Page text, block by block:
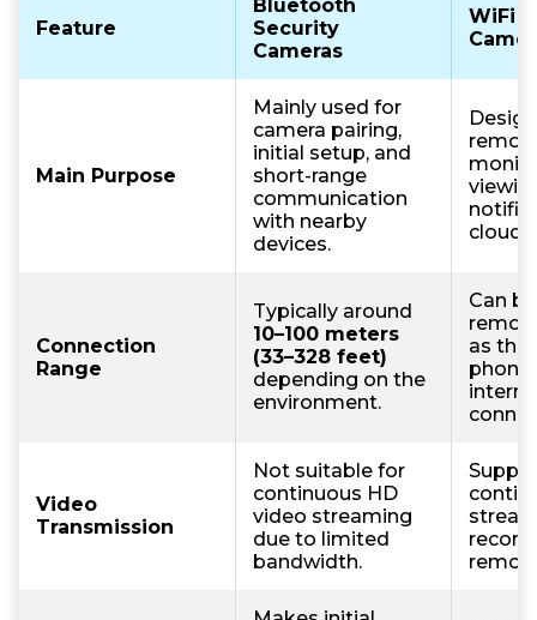
Feature
Bluetooth
Security
Cameras
WiFi
Main Purpose
Mainly used for
camera pairing,
initial setup, and
short-range
communication
with nearby
devices.
cloud
Connection
Range
Typically around
10–100 meters
(33–328 feet)
depending on the
environment.
Can
as the
phone
Video
Transmission
Not suitable for
continuous HD
video streaming
due to limited
bandwidth.